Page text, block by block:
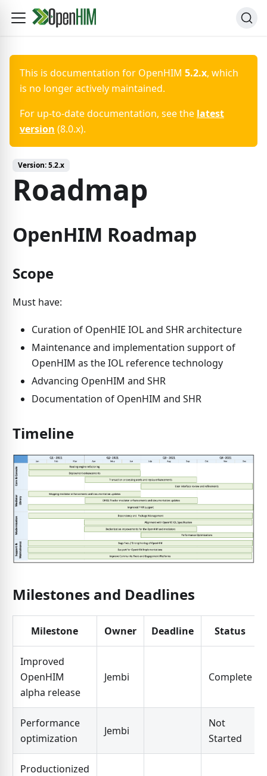
This is documentation for OpenHIM 5.2.x, which
is no longer actively maintained.
For up-to-date documentation, see the latest
version (8.0.x).
Version:5.2.x
Roadmap
OpenHIM Roadmap
Scope
Must have:
Curation of OpenHIE IOL and SHR architecture
Maintenance and implementation support of
OpenHIM as the IOL reference technology
Advancing OpenHIM and SHR
Documentation of OpenHIM and SHR
Timeline
Milestones and Deadlines
Milestone Owner Deadline Status
Improved
OpenHIM
alpha release
Jembi Complete
Performance
optimization
Jembi
Not
Started
Productionized